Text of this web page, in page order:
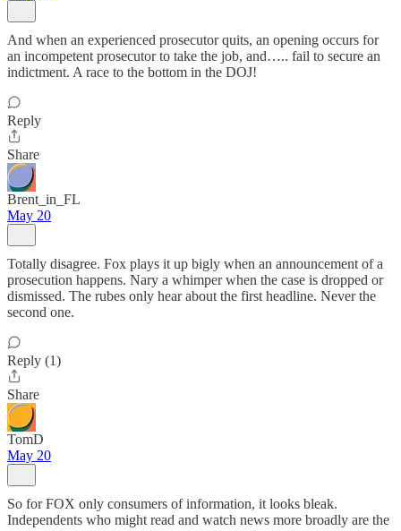
And when an experienced prosecutor quits, an opening occurs for
an incompetent prosecutor to take the job, and….. fail to secure an
indictment. A race to the bottom in the DOJ!
Reply
Share
Brent_in_FL
May 20
Totally disagree. Fox plays it up bigly when an announcement of a
prosecution happens. Nary a whimper when the case is dropped or
dismissed. The rubes only hear about the first headline. Never the
second one.
Reply (1)
Share
TomD
May 20
So for FOX only consumers of information, it looks bleak.
Independents who might read and watch news more broadly are the